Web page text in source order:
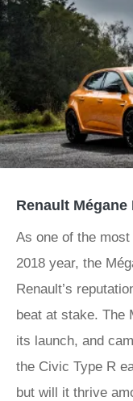
Renault Mégane
As one of the
2018 year, the
Renault’s
beat at stake. The
its launch, and
the Civic Type R
but will it thrive